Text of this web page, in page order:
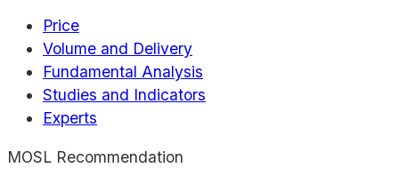
Price
Volume and Delivery
Fundamental Analysis
Studies and Indicators
Experts
MOSL Recommendation